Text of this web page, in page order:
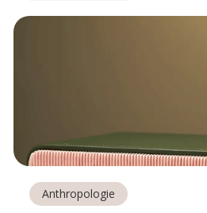
Anthropologie